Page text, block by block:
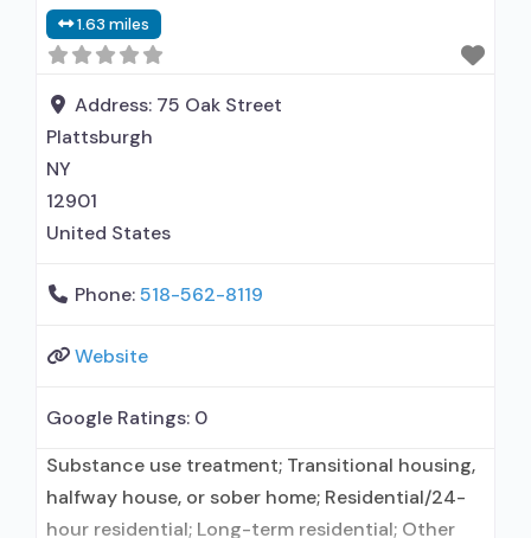
1.63 miles
Address: 75 Oak Street
Plattsburgh
NY
12901
United States
Phone:518-562-8119
Website
Google Ratings: 0
Substance use treatment; Transitional housing,
halfway house, or sober home; Residential/24-
hour residential; Long-term residential; Other